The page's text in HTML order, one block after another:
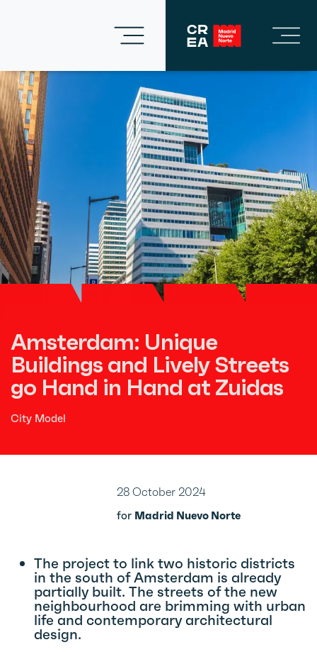
Amsterdam: Unique
Buildings and Lively Streets
go Hand in Hand at Zuidas
City Model
The project to link two historic districts
in the south of Amsterdam is already
partially built. The streets of the new
neighbourhood are brimming with urban
life and contemporary architectural
design.
28 October 2024
for Madrid Nuevo Norte